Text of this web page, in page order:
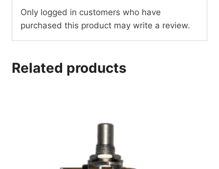
Only logged in customers who have
purchased this product may write a review.
Related products